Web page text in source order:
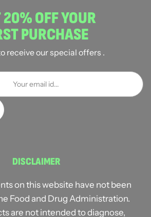
20% OFF YOUR
PURCHASE
receive our special offers .
DISCLAIMER
on this website have not been
Food and Drug Administration.
are not intended to diagnose,